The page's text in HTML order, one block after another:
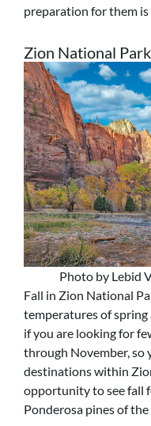
preparation for them is
Zion National
Photo by Lebid
Fall in Zion National
temperatures of
if you are looking for
through November, so
destinations within
opportunity to see fall
Ponderosa pines of